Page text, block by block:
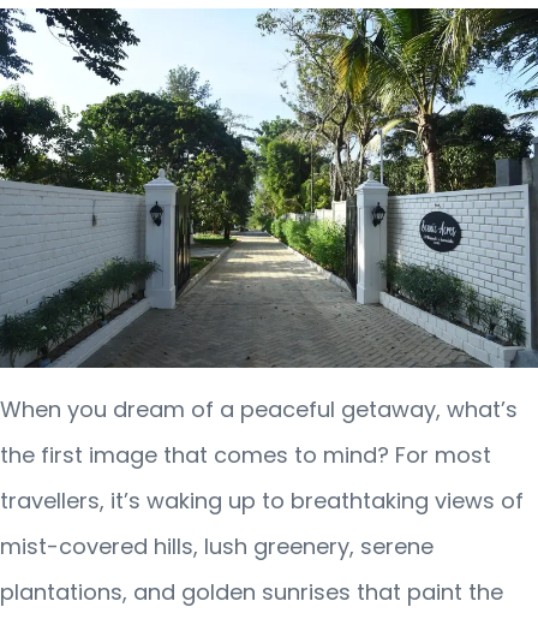
When you dream of a peaceful getaway, what’s
the first image that comes to mind? For most
travellers, it’s waking up to breathtaking views of
mist-covered hills, lush greenery, serene
plantations, and golden sunrises that paint the